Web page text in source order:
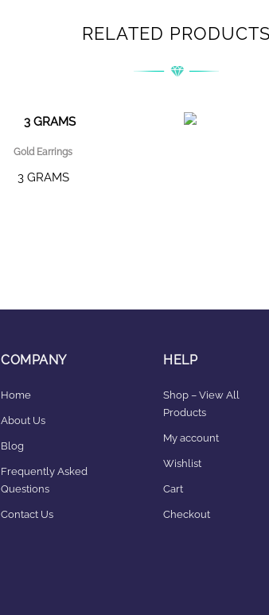
RELATED PRODUCTS
Gold Earrings
3 GRAMS
COMPANY
Home
About Us
Blog
Frequently Asked
Questions
Contact Us
HELP
Shop – View All
Products
My account
Wishlist
Cart
Checkout